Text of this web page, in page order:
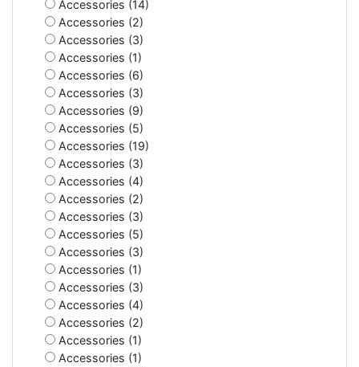
Accessories (14)
Accessories (2)
Accessories (3)
Accessories (1)
Accessories (6)
Accessories (3)
Accessories (9)
Accessories (5)
Accessories (19)
Accessories (3)
Accessories (4)
Accessories (2)
Accessories (3)
Accessories (5)
Accessories (3)
Accessories (1)
Accessories (3)
Accessories (4)
Accessories (2)
Accessories (1)
Accessories (1)